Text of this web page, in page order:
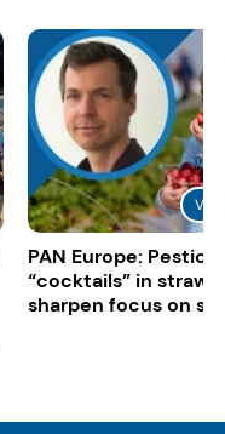
PAN Europe:
“cocktails” in
sharpen focus on